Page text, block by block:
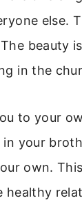
else.
beauty
in the
to your
your
own.
healthy